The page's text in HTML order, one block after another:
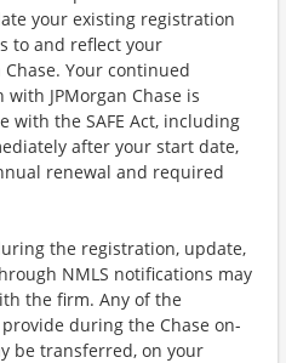
your existing registration
to and reflect your
Your continued
JPMorgan Chase is
with the SAFE Act, including
after your start date,
renewal and required
the registration, update,
NMLS notifications may
the firm. Any of the
during the Chase on-
be transferred, on your